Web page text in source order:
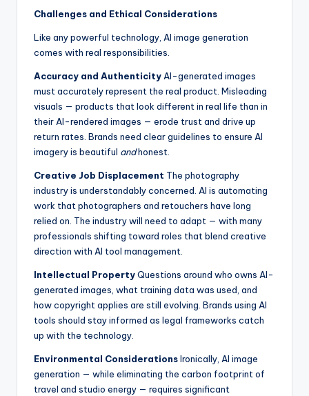
Challenges and Ethical Considerations
Like any powerful technology, AI image generation
comes with real responsibilities.
Accuracy and AuthenticityAI-generated images
must accurately represent the real product. Misleading
visuals — products that look different in real life than in
their AI-rendered images — erode trust and drive up
return rates. Brands need clear guidelines to ensure AI
imagery is beautiful andhonest.
Creative Job Displacement The photography
industry is understandably concerned. AI is automating
work that photographers and retouchers have long
relied on. The industry will need to adapt — with many
professionals shifting toward roles that blend creative
direction with AI tool management.
Intellectual PropertyQuestions around who owns AI-
generated images, what training data was used, and
how copyright applies are still evolving. Brands using AI
tools should stay informed as legal frameworks catch
up with the technology.
Environmental ConsiderationsIronically, AI image
generation — while eliminating the carbon footprint of
travel and studio energy — requires significant